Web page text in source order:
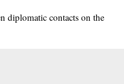
diplomatic contacts on the